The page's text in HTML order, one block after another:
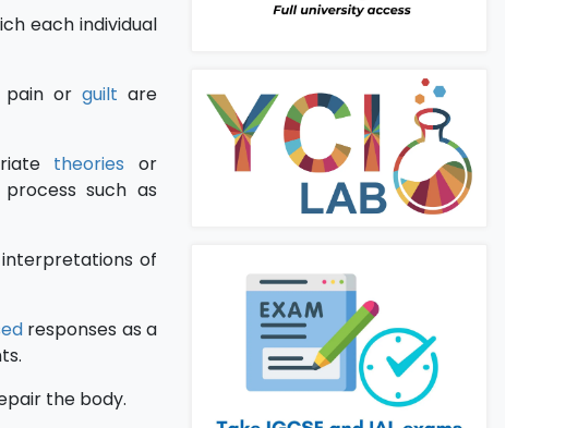
each individual
pain or guilt are
theories or
such as
of
responses as a
the body.